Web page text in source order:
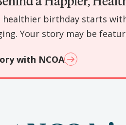
healthier birthday starts
Your story may be
with NCOA